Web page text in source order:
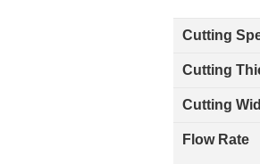
Cutting
Cutting
Cutting
Flow Rate